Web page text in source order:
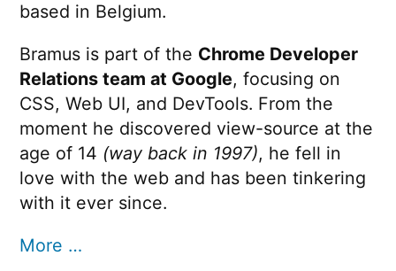
based in Belgium.
Bramus is part of the Chrome Developer
Relations team at Google, focusing on
CSS, Web UI, and DevTools. From the
moment he discovered view-source at the
age of 14 (way back in 1997), he fell in
love with the web and has been tinkering
with it ever since.
More …